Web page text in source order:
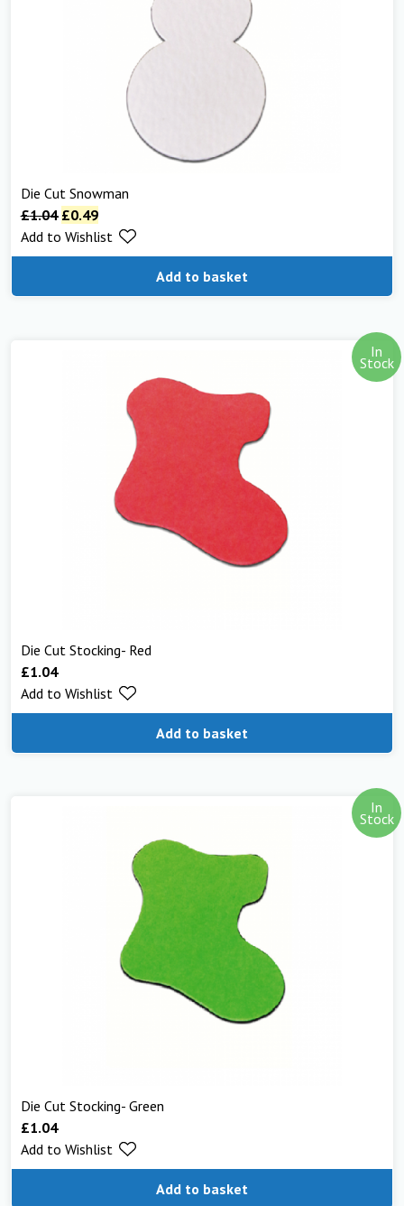
Die Cut Snowman
£1.04 £0.49
Add to basket
Add to Wishlist
In
Stock
Die Cut Stocking- Red
£1.04
Add to basket
Add to Wishlist
In
Stock
Die Cut Stocking- Green
£1.04
Add to basket
Add to Wishlist